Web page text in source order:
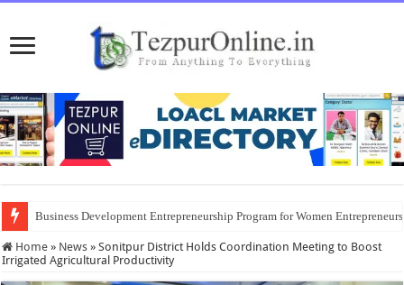
Business Development Entrepreneurship Program for Women
Home » News » Sonitpur District Holds Coordination Meeting to Boost
Irrigated Agricultural Productivity